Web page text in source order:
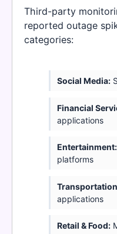
Third-party
reported outage
categories:
Social Media:
Financial
applications
Entertainment:
platforms
applications
Retail & Food: